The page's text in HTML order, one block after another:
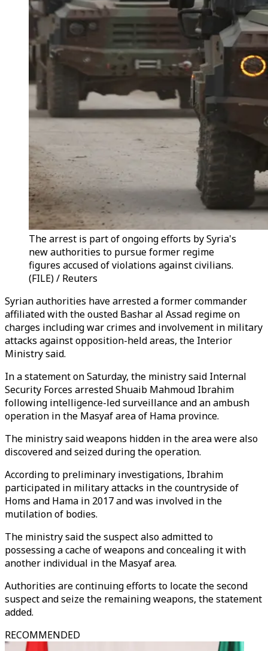
The arrest is part of ongoing efforts by Syria's
new authorities to pursue former regime
figures accused of violations against civilians.
(FILE) / Reuters
Syrian authorities have arrested a former commander
affiliated with the ousted Bashar al Assad regime on
charges including war crimes and involvement in military
attacks against opposition-held areas, the Interior
Ministry said.
In a statement on Saturday, the ministry said Internal
Security Forces arrested Shuaib Mahmoud Ibrahim
following intelligence-led surveillance and an ambush
operation in the Masyaf area of Hama province.
The ministry said weapons hidden in the area were also
discovered and seized during the operation.
According to preliminary investigations, Ibrahim
participated in military attacks in the countryside of
Homs and Hama in 2017 and was involved in the
mutilation of bodies.
The ministry said the suspect also admitted to
possessing a cache of weapons and concealing it with
another individual in the Masyaf area.
Authorities are continuing efforts to locate the second
suspect and seize the remaining weapons, the statement
added.
RECOMMENDED